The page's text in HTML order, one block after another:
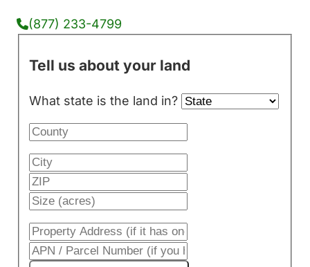
(877) 233-4799
Tell us about your land
What state is the land in?